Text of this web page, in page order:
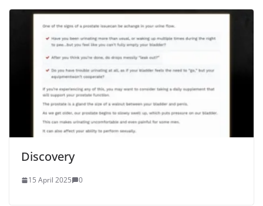
Discovery
15 April 2025 0